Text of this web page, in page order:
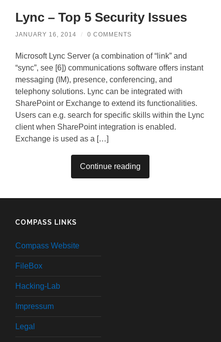
Lync – Top 5 Security Issues
JANUARY 16, 2014 / 0 COMMENTS
Microsoft Lync Server (a combination of “link” and
“sync”, see [6]) communications software offers instant
messaging (IM), presence, conferencing, and
telephony solutions. Lync can be integrated with
SharePoint or Exchange to extend its functionalities.
Users can e.g. search for specific skills within the Lync
client when SharePoint integration is enabled.
Exchange is used as a […]
Continue reading
COMPASS LINKS
Compass Website
FileBox
Hacking-Lab
Impressum
Legal